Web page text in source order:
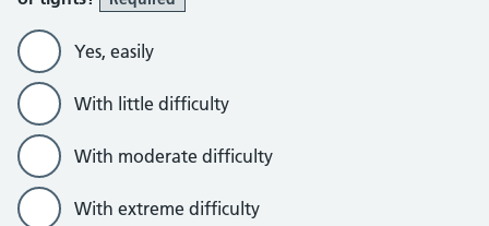
Yes, easily
With little difficulty
With moderate difficulty
With extreme difficulty